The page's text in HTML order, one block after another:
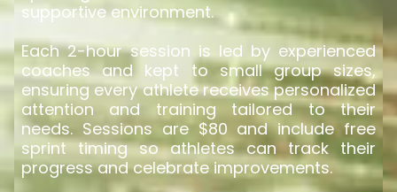
supportive environment.
Each 2-hour session is led by experienced
coaches and kept to small group sizes,
ensuring every athlete receives personalized
attention and training tailored to their
needs. Sessions are $80 and include free
sprint timing so athletes can track their
progress and celebrate improvements.